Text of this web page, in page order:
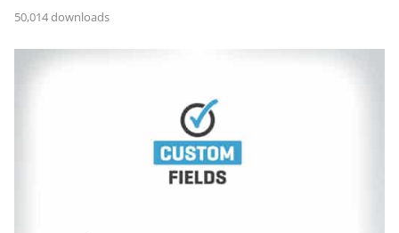
50,014 downloads